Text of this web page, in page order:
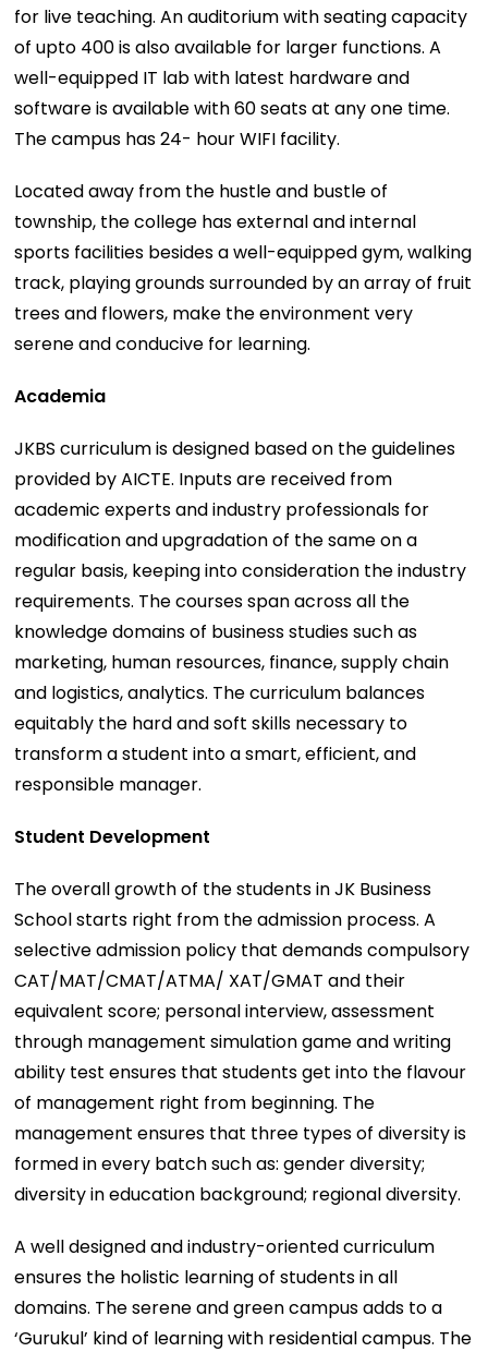
for live teaching. An auditorium with seating capacity
of upto 400 is also available for larger functions. A
well-equipped IT lab with latest hardware and
software is available with 60 seats at any one time.
The campus has 24- hour WIFI facility.
Located away from the hustle and bustle of
township, the college has external and internal
sports facilities besides a well-equipped gym, walking
track, playing grounds surrounded by an array of fruit
trees and flowers, make the environment very
serene and conducive for learning.
Academia
JKBS curriculum is designed based on the guidelines
provided by AICTE. Inputs are received from
academic experts and industry professionals for
modification and upgradation of the same on a
regular basis, keeping into consideration the industry
requirements. The courses span across all the
knowledge domains of business studies such as
marketing, human resources, finance, supply chain
and logistics, analytics. The curriculum balances
equitably the hard and soft skills necessary to
transform a student into a smart, efficient, and
responsible manager.
Student Development
The overall growth of the students in JK Business
School starts right from the admission process. A
selective admission policy that demands compulsory
CAT/MAT/CMAT/ATMA/ XAT/GMAT and their
equivalent score; personal interview, assessment
through management simulation game and writing
ability test ensures that students get into the flavour
of management right from beginning. The
management ensures that three types of diversity is
formed in every batch such as: gender diversity;
diversity in education background; regional diversity.
A well designed and industry-oriented curriculum
ensures the holistic learning of students in all
domains. The serene and green campus adds to a
‘Gurukul’ kind of learning with residential campus. The